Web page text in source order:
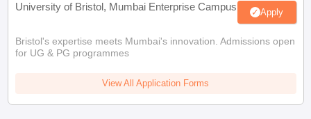
University of Bristol, Mumbai Enterprise Campus Apply
Bristol's expertise meets Mumbai's innovation. Admissions open
for UG & PG programmes
View All Application Forms